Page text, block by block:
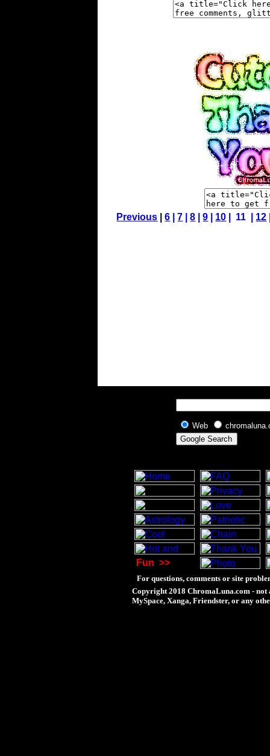
Previous |6 |7 |8 |9 10 | 11 | 12
Web
Fun >>
For questions, comments or site
Copyright 2018 ChromaLuna.com - not
MySpace, Xanga, Friendster, or any